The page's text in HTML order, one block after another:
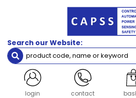
Search our Website:
register contact